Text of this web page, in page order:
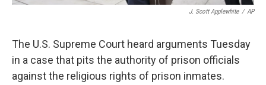
J. Scott Applewhite / AP
The U.S. Supreme Court heard arguments Tuesday
in a case that pits the authority of prison officials
against the religious rights of prison inmates.